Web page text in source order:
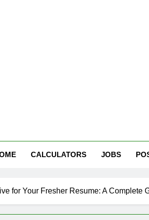
CALCULATORS JOBS
for Your Fresher Resume: A Complete